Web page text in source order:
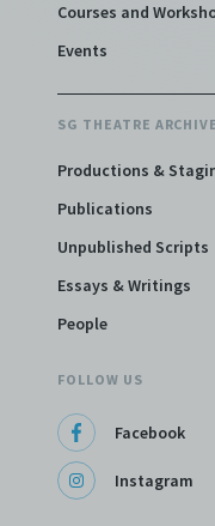
Courses and
Events
SG THEATRE ARCHIVE
Productions &
Publications
Unpublished Scripts
Essays & Writings
People
FOLLOW US
Facebook
Instagram